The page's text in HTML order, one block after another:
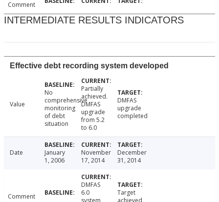
Comment
INTERMEDIATE RESULTS INDICATORS
Effective debt recording system developed
Value
No
comprehensive
monitoring
of debt
situation
Partially
achieved.
DMFAS
upgrade
from 5.2
to 6.0
DMFAS
upgrade
completed
Date
January
1, 2006
November
17, 2014
December
31, 2014
Comment
DMFAS
6.0
Target